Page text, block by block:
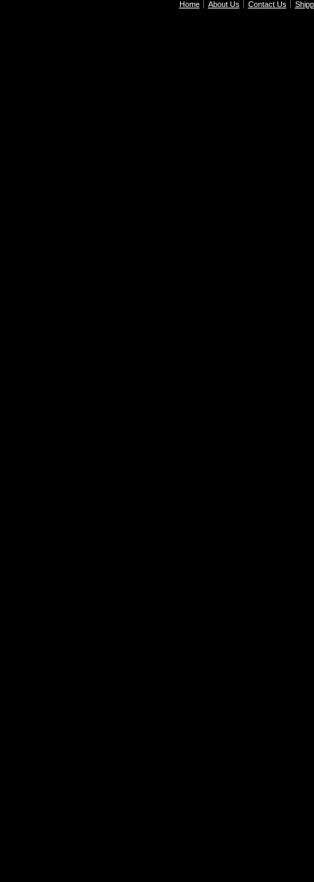
Home About Us Contact Us